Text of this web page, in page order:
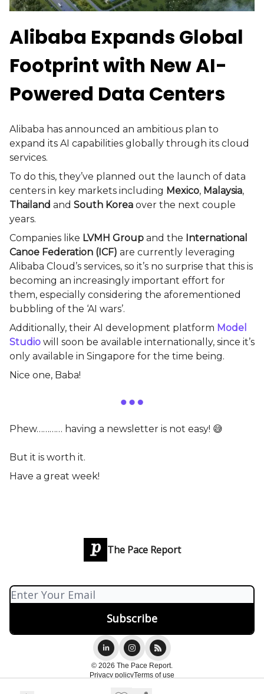
Alibaba Expands Global
Footprint with New AI-
Powered Data Centers
Alibaba has announced an ambitious plan to
expand its AI capabilities globally through its cloud
services.
To do this, they’ve planned out the launch of data
centers in key markets including Mexico, Malaysia,
Thailand and South Korea over the next couple
years.
Companies like LVMH Group and the International
Canoe Federation (ICF) are currently leveraging
Alibaba Cloud’s services, so it’s no surprise that this is
becoming an increasingly important effort for
them, especially considering the aforementioned
bubbling of the ‘AI wars’.
Additionally, their AI development platform Model
Studio will soon be available internationally, since it’s
only available in Singapore for the time being.
Nice one, Baba!
Phew………… having a newsletter is not easy! 😅
But it is worth it.
Have a great week!
The Pace Report
© 2026 The Pace Report.
Privacy policyTerms of use
Powered by beehiiv